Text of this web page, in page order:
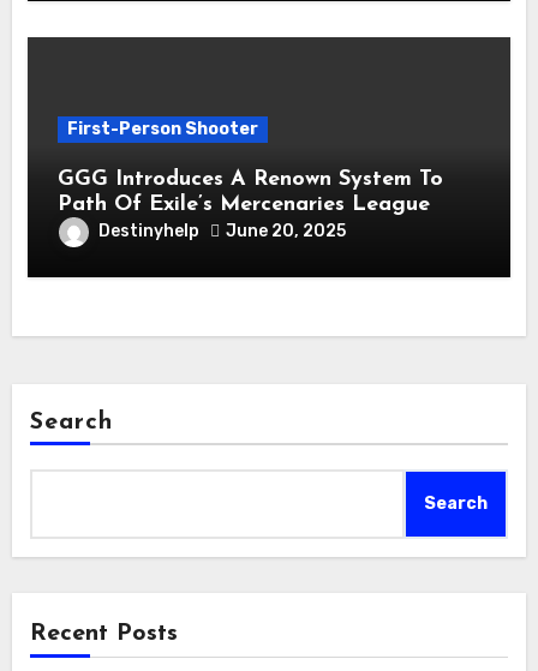
First-Person Shooter
GGG Introduces A Renown System To
Path Of Exile’s Mercenaries League
Destinyhelp June 20, 2025
Search
Search
Recent Posts